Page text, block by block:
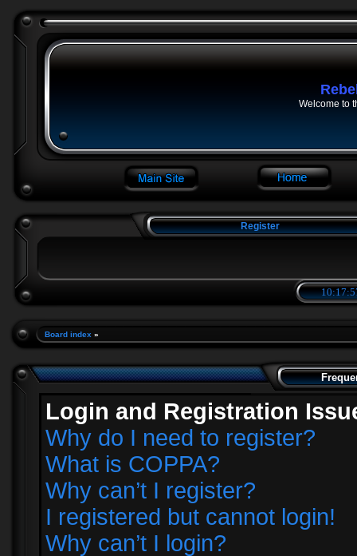
Welcome to
Register
Board index »
Login and Registration
Why do I need to register?
What is COPPA?
Why can’t I register?
I registered but cannot login!
Why can’t I login?